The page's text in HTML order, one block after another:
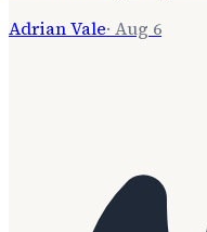
Adrian Vale· Aug 6